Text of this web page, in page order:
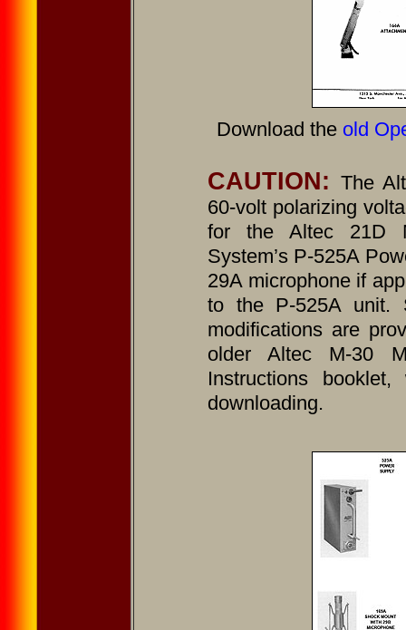
Download the old
CAUTION: The
60-volt polarizing
for the Altec 21D
System’s P-525A
29A microphone if
to the P-525A unit.
modifications are
older Altec M-30
Instructions
downloading.